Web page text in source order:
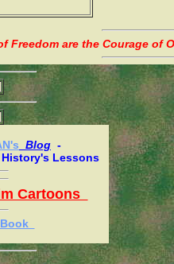
Freedom are the Courage of
Blog -
Lessons
Cartoons